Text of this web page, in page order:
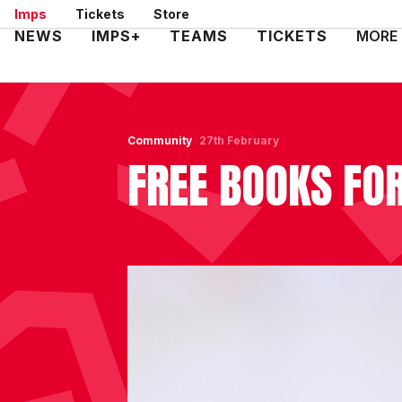
Skip
to
Imps Tickets Store
Mega
NEWS IMPS+ TEAMS TICKETS MORE
Community
FREE BOOKS
27th February